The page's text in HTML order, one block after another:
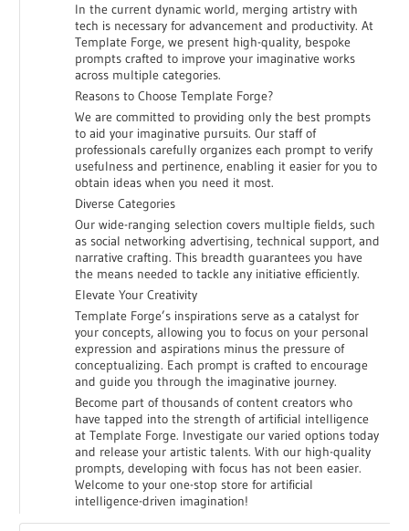
In the current dynamic world, merging artistry with
tech is necessary for advancement and productivity. At
Template Forge, we present high-quality, bespoke
prompts crafted to improve your imaginative works
across multiple categories.
Reasons to Choose Template Forge?
We are committed to providing only the best prompts
to aid your imaginative pursuits. Our staff of
professionals carefully organizes each prompt to verify
usefulness and pertinence, enabling it easier for you to
obtain ideas when you need it most.
Diverse Categories
Our wide-ranging selection covers multiple fields, such
as social networking advertising, technical support, and
narrative crafting. This breadth guarantees you have
the means needed to tackle any initiative efficiently.
Elevate Your Creativity
Template Forge’s inspirations serve as a catalyst for
your concepts, allowing you to focus on your personal
expression and aspirations minus the pressure of
conceptualizing. Each prompt is crafted to encourage
and guide you through the imaginative journey.
Become part of thousands of content creators who
have tapped into the strength of artificial intelligence
at Template Forge. Investigate our varied options today
and release your artistic talents. With our high-quality
prompts, developing with focus has not been easier.
Welcome to your one-stop store for artificial
intelligence-driven imagination!